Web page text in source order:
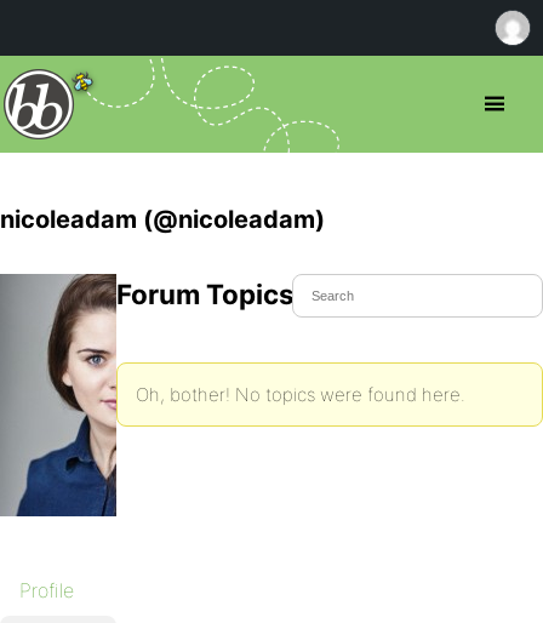
nicoleadam (@nicoleadam)
Profile
Forum Topics Started
Oh, bother! No topics were found here.